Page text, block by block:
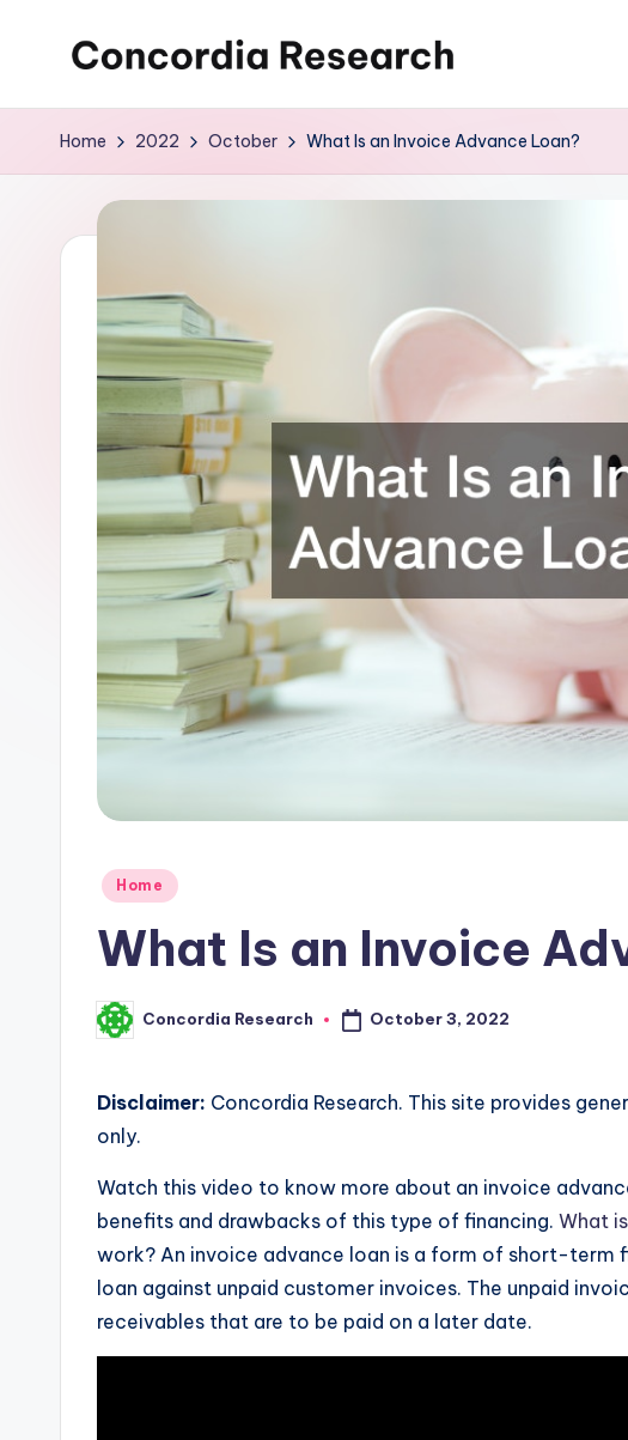
contento
c
Home 2022 October What Is an Invoice Advance Loan?
Posted
Home
What Is an Invoice
Posted
by
Concordia Research October 3, 2022
Disclaimer: Concordia Research. This site provides
only.
Watch this video to know more about an invoice
benefits and drawbacks of this type of financing. What
work? An invoice advance loan is a form of short-term
loan against unpaid customer invoices. The unpaid
receivables that are to be paid on a later date.